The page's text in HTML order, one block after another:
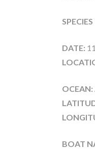
DATE:
OCEAN:
BOAT